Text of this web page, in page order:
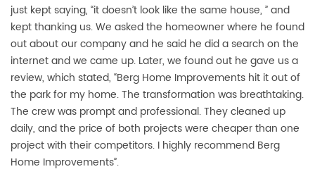
just kept saying, “it doesn’t look like the same house, ” and
kept thanking us. We asked the homeowner where he found
out about our company and he said he did a search on the
internet and we came up. Later, we found out he gave us a
review, which stated, “Berg Home Improvements hit it out of
the park for my home. The transformation was breathtaking.
The crew was prompt and professional. They cleaned up
daily, and the price of both projects were cheaper than one
project with their competitors. I highly recommend Berg
Home Improvements”.